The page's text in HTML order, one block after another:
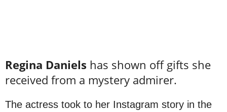
Regina Daniels has shown off gifts she
received from a mystery admirer.
The actress took to her Instagram story in the